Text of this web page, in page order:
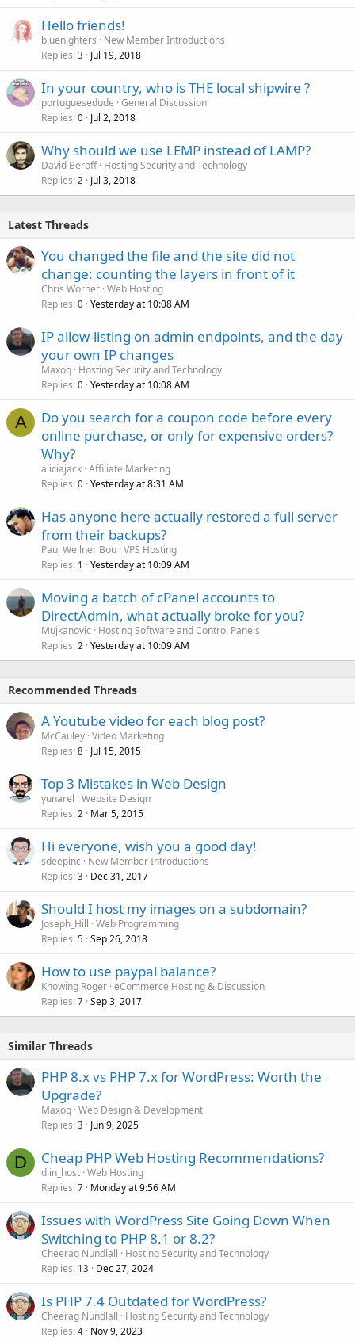
Hello friends!
bluenighters
New Member Introductions
Replies 3 Jul 19, 2018
In your country, who is THE local shipwire ?
portuguesedude General Discussion
Replies 0 Jul 2, 2018
Why should we use LEMP instead of LAMP?
David Beroff Hosting Security and Technology
Replies 2 Jul 3, 2018
Latest Threads
You changed the file and the site did not
change: counting the layers in front of it
Chris Worner Web Hosting
Replies 0 Yesterday at 10:08 AM
IP allow-listing on admin endpoints, and the day
your own IP changes
Maxoq Hosting Security and Technology
Replies 0 Yesterday at 10:08 AM
A
Do you search for a coupon code before every
online purchase, or only for expensive orders?
Why?
aliciajack Affiliate Marketing
Replies 0 Yesterday at 8:31 AM
Has anyone here actually restored a full server
from their backups?
Paul Wellner Bou VPS Hosting
Replies 1 Yesterday at 10:09 AM
Moving a batch of cPanel accounts to
DirectAdmin, what actually broke for you?
Mujkanovic
Hosting Software and Control Panels
Replies 2 Yesterday at 10:09 AM
Recommended Threads
A Youtube video for each blog post?
McCauley Video Marketing
Replies 8 Jul 15, 2015
Top 3 Mistakes in Web Design
yunarel Website Design
Replies 2 Mar 5, 2015
Hi everyone, wish you a good day!
sdeepinc
New Member Introductions
Replies 3 Dec 31, 2017
Should I host my images on a subdomain?
Joseph_Hill Web Programming
Replies 5 Sep 26, 2018
How to use paypal balance?
Knowing Roger eCommerce Hosting & Discussion
Replies 7 Sep 3, 2017
Similar Threads
PHP 8.x vs PHP 7.x for WordPress: Worth the
Upgrade?
Maxoq Web Design & Development
Replies 3 Jun 9, 2025
D Cheap PHP Web Hosting Recommendations?
dlin_host Web Hosting
Replies 7 Monday at 9:56 AM
Issues with WordPress Site Going Down When
Switching to PHP 8.1 or 8.2?
Cheerag Nundlall
Hosting Security and Technology
Replies 13 Dec 27, 2024
Is PHP 7.4 Outdated for WordPress?
Cheerag Nundlall
Hosting Security and Technology
Replies 4 Nov 9, 2023